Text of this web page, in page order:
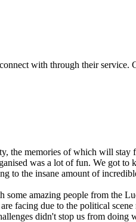
with through their
the memories of which will
was a lot of fun. We got
to the insane amount of
amazing people from the
facing due to the political
didn't stop us from doing